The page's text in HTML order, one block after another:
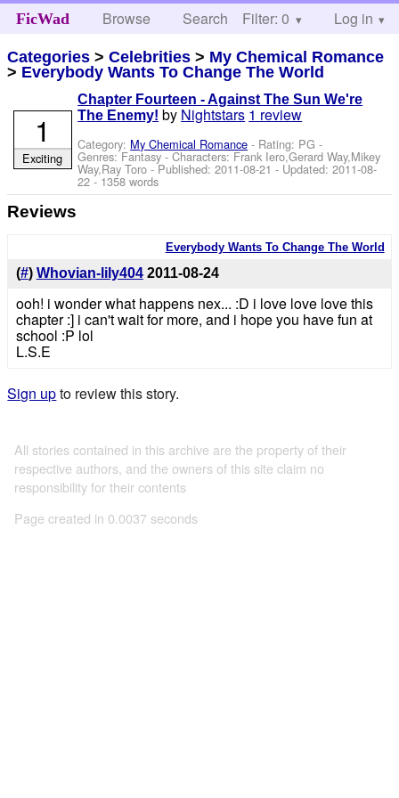
FicWad Browse Search Help
Filter: 0 Log in
Categories >Celebrities > My Chemical Romance
> Everybody Wants To Change The World
Chapter Fourteen - Against The Sun We're
The Enemy! by Nightstars 1 review
Category: My Chemical Romance - Rating: PG -
Genres: Fantasy -Characters: Frank Iero,Gerard Way,Mikey
Way,Ray Toro - Published:2011-08-21 - Updated:2011-08-
22 - 1358 words
1
Exciting
Reviews
Everybody Wants To Change The World
(#) Whovian-lily404 2011-08-24
ooh! i wonder what happens nex... :D i love love love this
chapter :] i can't wait for more, and i hope you have fun at
school :P lol
L.S.E
Sign upto review this story.
All stories contained in this archive are the property of their
respective authors, and the owners of this site claim no
responsibility for their contents
Page created in 0.0037 seconds